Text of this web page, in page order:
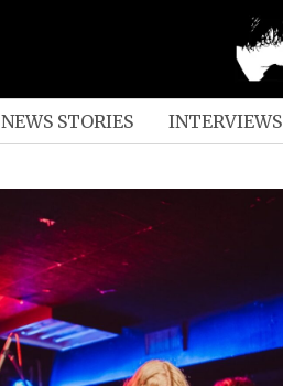
NEWS STORIES INTERVIEWS